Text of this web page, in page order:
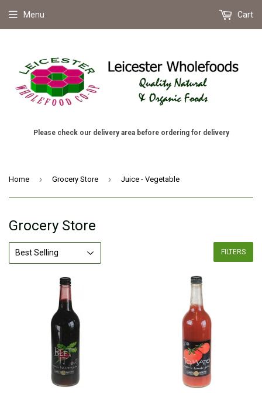
Please check our delivery area before ordering for delivery
Menu Cart
Home › Grocery Store › Juice - Vegetable
Grocery Store
FILTERS